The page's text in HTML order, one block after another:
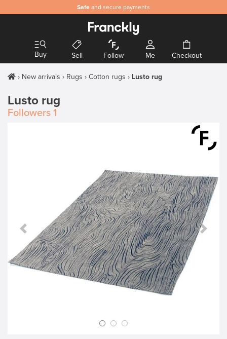
Safe and secure payments
Buy Sell Follow Me Checkout
New arrivals Rugs Cotton rugs Lusto rug
Lusto rug
Followers 1
Previous Slide Next